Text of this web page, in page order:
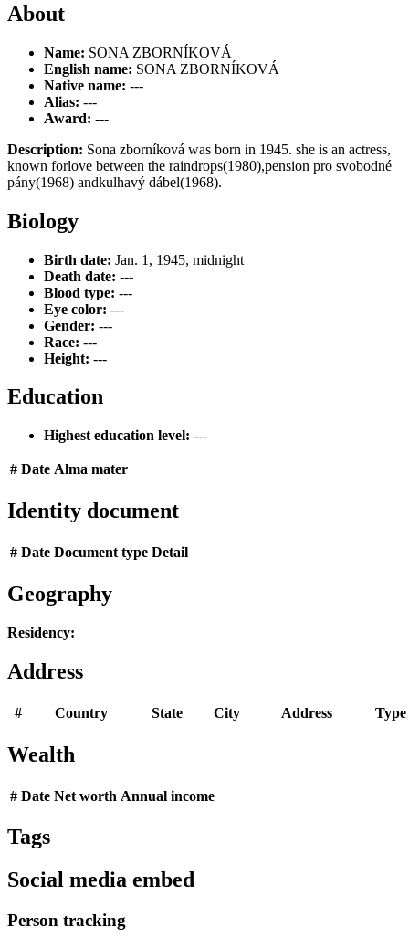
About
Name: SONA ZBORNÍKOVÁ
English name: SONA ZBORNÍKOVÁ
Native name: ---
Alias: ---
Award: ---
Description: Sona zborníková was born in 1945. she is an actress,
known forlove between the raindrops(1980),pension pro svobodné
pány(1968) andkulhavý dábel(1968).
Biology
Birth date: Jan. 1, 1945, midnight
Death date: ---
Blood type: ---
Eye color: ---
Gender: ---
Race: ---
Height: ---
Education
Highest education level: ---
# Date Alma mater
Identity document
# Date Document type Detail
Geography
Residency:
Address
# Country State City Address Type
Wealth
# Date Net worth Annual income
Tags
Social media embed
Person tracking